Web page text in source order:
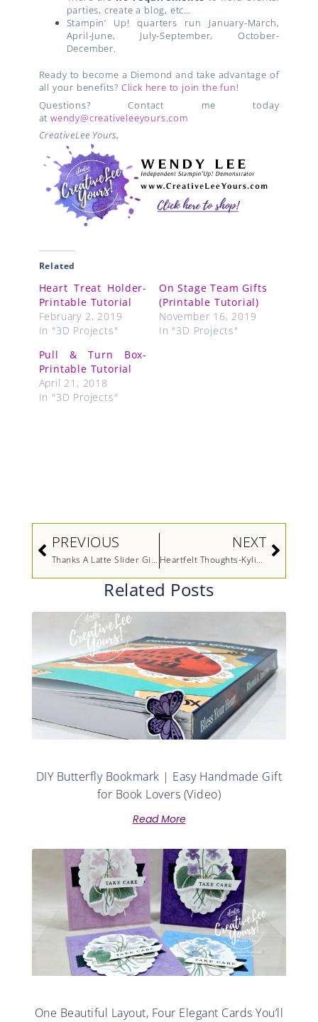
parties, create a blog, etc…
Stampin’ Up! quarters run January-March,
April-June, July-September, October-
December.
Ready to become a Diemond and take advantage of
all your benefits? Click here to join the fun!
Questions? Contact me today
at wendy@creativeleeyours.com
CreativeLee Yours,
Related
Heart Treat Holder-
Printable Tutorial
February 2, 2019
In "3D Projects"
On Stage Team Gifts
(Printable Tutorial)
November 16, 2019
In "3D Projects"
Pull & Turn Box-
Printable Tutorial
April 21, 2018
In "3D Projects"
Prev
PREVIOUS
Thanks A Latte Slider Gift Card Holder
NEXT
Heartfelt Thoughts-Kylie’s International Highlights Winners Blog Hop
Next
Related Posts
DIY Butterfly Bookmark | Easy Handmade Gift
for Book Lovers (Video)
Read More
One Beautiful Layout, Four Elegant Cards You’ll